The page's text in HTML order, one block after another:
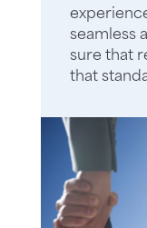
seamless
sure that
that